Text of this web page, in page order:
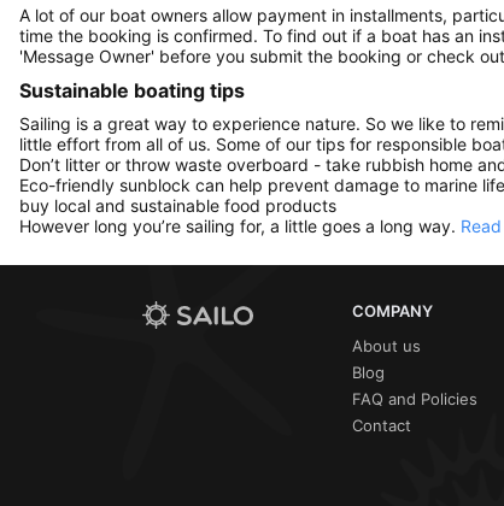
A lot of our boat owners allow payment in installments,
time the booking is confirmed. To find out if a boat has an
'Message Owner' before you submit the booking or check
Sustainable boating tips
Sailing is a great way to experience nature. So we like to
little effort from all of us. Some of our tips for responsible
Don’t litter or throw waste overboard - take rubbish home
Eco-friendly sunblock can help prevent damage to marine life
buy local and sustainable food products
However long you’re sailing for, a little goes a long way.
COMPANY
About us
Blog
FAQ and Policies
Contact